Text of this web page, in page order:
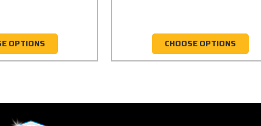
OPTIONS CHOOSE OPTIONS